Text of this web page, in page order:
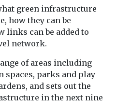
green infrastructure
how they can be
links can be added to
network.
of areas including
spaces, parks and play
and sets out the
in the next nine